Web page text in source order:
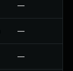
—
—
—